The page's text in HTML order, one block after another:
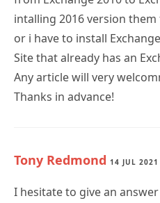
intalling 2016 version them
or i have to install
Site that already has an
Any article will very
Thanks in advance!
Tony Redmond 14 JUL 2021
I hesitate to give an